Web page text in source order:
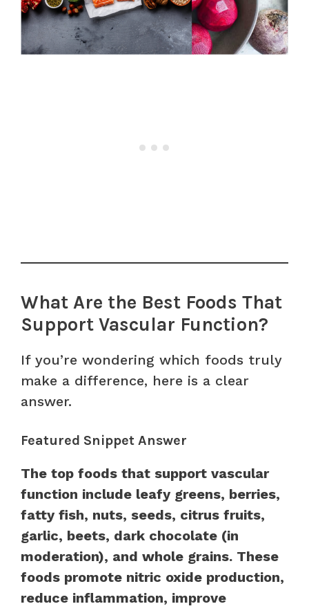
What Are the Best Foods That
Support Vascular Function?
If you’re wondering which foods truly
make a difference, here is a clear
answer.
Featured Snippet Answer
The top foods that support vascular
function include leafy greens, berries,
fatty fish, nuts, seeds, citrus fruits,
garlic, beets, dark chocolate (in
moderation), and whole grains. These
foods promote nitric oxide production,
reduce inflammation, improve